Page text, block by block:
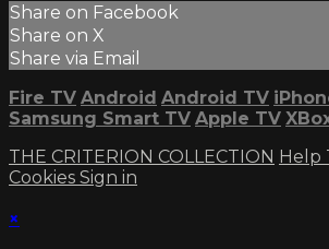
Share on Facebook
Share on X
Share via Email
Fire TV Android Android TV
Samsung Smart TV Apple TV
THE CRITERION COLLECTION Help
Cookies Sign in
×